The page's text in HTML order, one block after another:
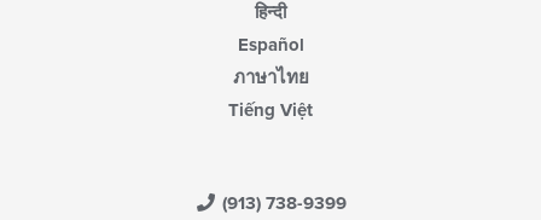
हिन्दी
Español
ภาษาไทย
Tiếng Việt
(913) 738-9399